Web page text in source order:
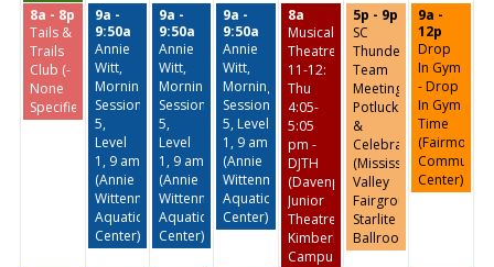
8a - 8p
Tails &
Trails
Club (-
None
Specified-)
9a -
9:50a
Annie
Witt,
Morning
Session
5,
Level
1, 9 am
(Annie
Wittenmyer
Aquatic
Center)
9a -
9:50a
Annie
Witt,
Morning
Session
5,
Level
1, 9 am
(Annie
Wittenmyer
Aquatic
Center)
9a -
9:50a
Annie
Witt,
Morning
Session
5, Level
1, 9 am
(Annie
Wittenmyer
Aquatic
Center)
8a
Musical
Theatre
11-12:
Thu
4:05-
5:05
pm -
DJTH
(Davenport
Junior
Theatre
Kimberly
Campus)
5p - 9p
SC
Thunder
Team
Meeting,
Potluck.
&
Celebration
(Mississippi
Valley
Fairgrounds-
Starlite
Ballroom)
9a -
12p
Drop
In Gym
- Drop
In Gym
Time
(Fairmount
Community
Center)